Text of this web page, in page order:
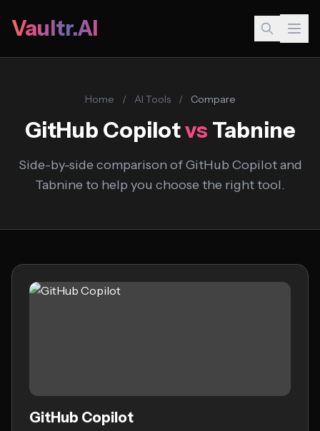
Vaultr.AI
Home / AI Tools / Compare
GitHub Copilotvs Tabnine
Side-by-side comparison of GitHub Copilot and
Tabnine to help you choose the right tool.
GitHub Copilot